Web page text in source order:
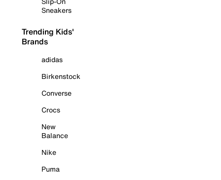
Sneakers
Trending Kids'
Brands
adidas
Birkenstock
Converse
Crocs
New
Balance
Nike
Puma